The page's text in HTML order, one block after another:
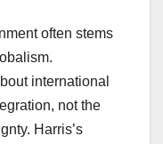
often stems
international
not the
Harris’s